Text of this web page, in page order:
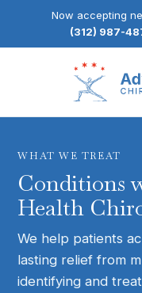
Now accepting
(312) 987-
WHAT WE TREAT
Conditions
Health
We help patients
lasting relief from
identifying and